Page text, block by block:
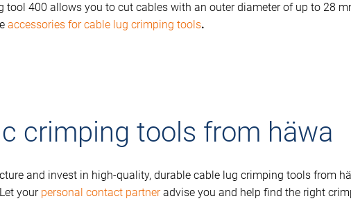
400 allows you to cut cables with an outer diameter of up to 28
accessories for cable lug crimping tools.
crimping tools from häwa
and invest in high-quality, durable cable lug crimping tools from
your personal contact partneradvise you and help find the right